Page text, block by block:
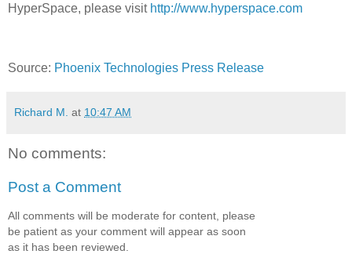
HyperSpace, please visit http://www.hyperspace.com
Source: Phoenix Technologies Press Release
Richard M. at 10:47 AM
No comments:
Post a Comment
All comments will be moderate for content, please
be patient as your comment will appear as soon
as it has been reviewed.